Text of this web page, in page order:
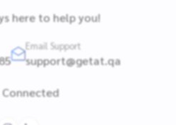
here to help you!
Email Support
support@getat.qa